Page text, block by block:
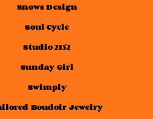
Snows Design
Soul Cycle
Studio 2152
Sunday Girl
Swimply
Boudoir Jewelry